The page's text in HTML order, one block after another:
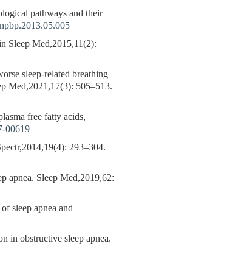
pathways and their
Sleep Med,2015,11(2):
sleep-related breathing
Med,2021,17(3): 505–513.
free fatty acids,
00619
293–304.
apnea. Sleep Med,2019,62:
sleep apnea and
in obstructive sleep apnea.